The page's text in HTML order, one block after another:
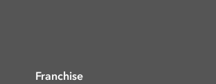
Franchise